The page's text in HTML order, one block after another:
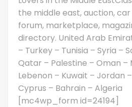
the middle east, auction,
forum, marketplace,
directory. United Arab
– Turkey – Tunisia – Syria –
Qatar – Palestine – Oman –
Lebenon – Kuwait – Jordan
Cyprus – Bahrain – Algeria
[mc4wp_form id=24194]